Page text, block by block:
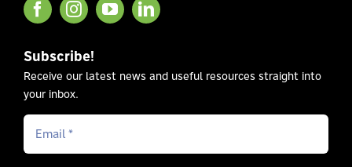
Subscribe!
Receive our latest news and useful resources straight into
your inbox.